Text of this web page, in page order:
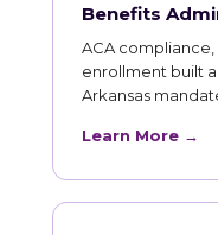
Benefits
ACA compliance,
enrollment built
Arkansas
Learn More →